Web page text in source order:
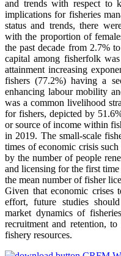
and trends with respect to
implications for fisheries
status and trends, there
with the proportion of
the past decade from 2.7%
capital among fisherfolk
attainment increasing
fishers (77.2%) having a
enhancing labour mobility
was a common livelihood
for fishers, depicted by
or source of income within
in 2019. The small-scale
times of economic crisis
by the number of people
and licensing for the first
the mean number of fisher
Given that economic crises
effort, future studies
market dynamics of
recruitment and retention,
fishery resources.